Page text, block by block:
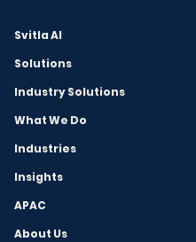
Svitla AI
Solutions
Industry Solutions
What We Do
Industries
Insights
APAC
About Us